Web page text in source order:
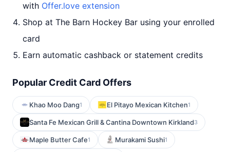
with Offer.love extension
Shop at The Barn Hockey Bar using your enrolled
card
Earn automatic cashback or statement credits
Popular Credit Card Offers
Khao Moo Dang1 El Pitayo Mexican Kitchen1
Santa Fe Mexican Grill & Cantina Downtown Kirkland3
Maple Butter Cafe1 Murakami Sushi1